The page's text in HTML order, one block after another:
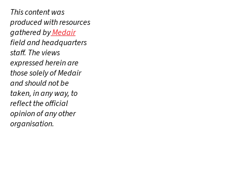
This content was
produced with resources
gathered byMedair
field and headquarters
staff. The views
expressed herein are
those solely of Medair
and should not be
taken, in any way, to
reflect the official
opinion of any other
organisation.